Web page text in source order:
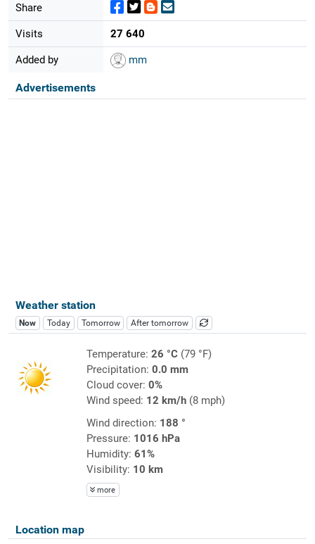
Share
Visits 27 640
Added by mm
Advertisements
Weather station
Now Today Tomorrow After tomorrow
Temperature: 26 °C(79 °F)
Precipitation: 0.0 mm
Cloud cover: 0%
Wind speed: 12 km/h(8 mph)
Wind direction: 188 °
Pressure: 1016 hPa
Humidity: 61%
Visibility: 10 km
more
Location map